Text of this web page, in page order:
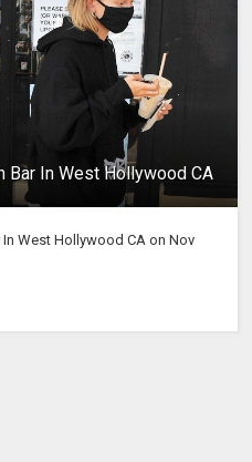
Bar In West Hollywood CA
In West Hollywood CA on Nov